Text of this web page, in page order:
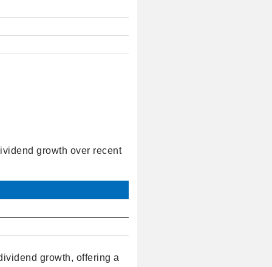
growth over recent
growth, offering a